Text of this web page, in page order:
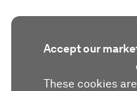
Accept our
These cookies